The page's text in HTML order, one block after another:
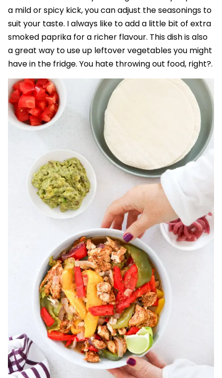
a mild or spicy kick, you can adjust the seasonings to
suit your taste. I always like to add a little bit of extra
smoked paprika for a richer flavour. This dish is also
a great way to use up leftover vegetables you might
have in the fridge. You hate throwing out food, right?.